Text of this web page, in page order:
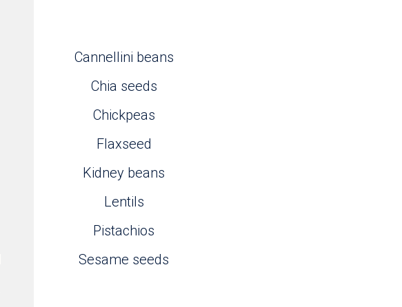
Cannellini beans
Chia seeds
Chickpeas
Flaxseed
Kidney beans
Lentils
Pistachios
Sesame seeds